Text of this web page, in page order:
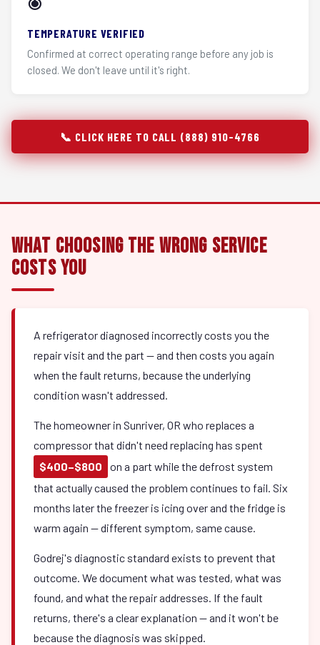
TEMPERATURE VERIFIED
Confirmed at correct operating range before any job is
closed. We don't leave until it's right.
📞 CLICK HERE TO CALL (888) 910-4766
What Choosing the Wrong Service
Costs You
A refrigerator diagnosed incorrectly costs you the
repair visit and the part — and then costs you again
when the fault returns, because the underlying
condition wasn't addressed.
The homeowner in Sunriver, OR who replaces a
compressor that didn't need replacing has spent
$400–$800
on a part while the defrost system
that actually caused the problem continues to fail. Six
months later the freezer is icing over and the fridge is
warm again — different symptom, same cause.
Godrej's diagnostic standard exists to prevent that
outcome. We document what was tested, what was
found, and what the repair addresses. If the fault
returns, there's a clear explanation — and it won't be
because the diagnosis was skipped.